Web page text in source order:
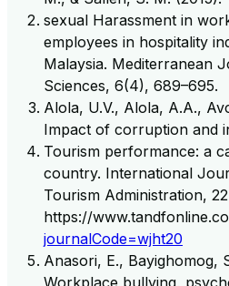
sexual Harassment in
employees in hospitality
Malaysia. Mediterranean
Sciences, 6(4), 689–695.
Alola, U.V., Alola, A.A.,
Impact of corruption and
Tourism performance: a
country. International
Tourism Administration,
https://
journalCode=wjht20
Anasori, E., Bayighomog,